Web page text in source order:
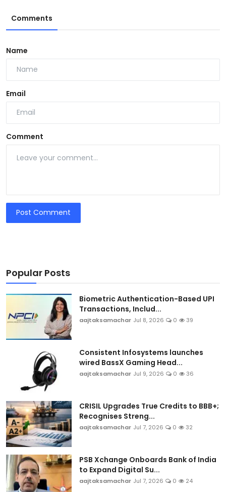
Comments
Name
Email
Comment
Post Comment
Popular Posts
Biometric Authentication-Based UPI
Transactions, Includ...
aajtaksamachar Jul 8, 2026 0 39
Consistent Infosystems launches
wired BassX Gaming Head...
aajtaksamachar Jul 9, 2026 0 36
CRISIL Upgrades True Credits to BBB+;
Recognises Streng...
aajtaksamachar Jul 7, 2026 0 32
PSB Xchange Onboards Bank of India
to Expand Digital Su...
aajtaksamachar Jul 7, 2026 0 24